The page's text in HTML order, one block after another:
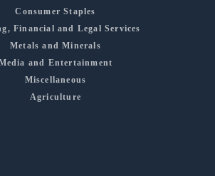
Consumer Staples
Financial and Legal Services
Metals and Minerals
and Entertainment
Miscellaneous
Agriculture